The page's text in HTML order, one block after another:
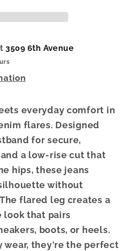
3509 6th Avenue
everyday comfort in
flares. Designed
for secure,
a low-rise cut that
hips, these jeans
without
flared leg creates a
look that pairs
boots, or heels.
wear, they're the perfect